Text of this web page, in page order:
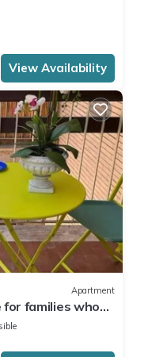
View Availability
Apartment
for families who